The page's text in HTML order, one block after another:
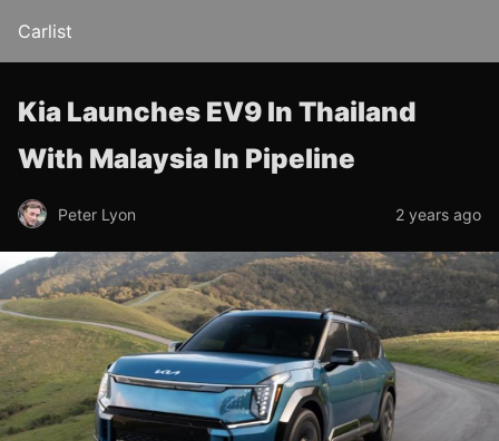
Carlist
Kia Launches EV9 In Thailand
With Malaysia In Pipeline
Peter Lyon 2 years ago